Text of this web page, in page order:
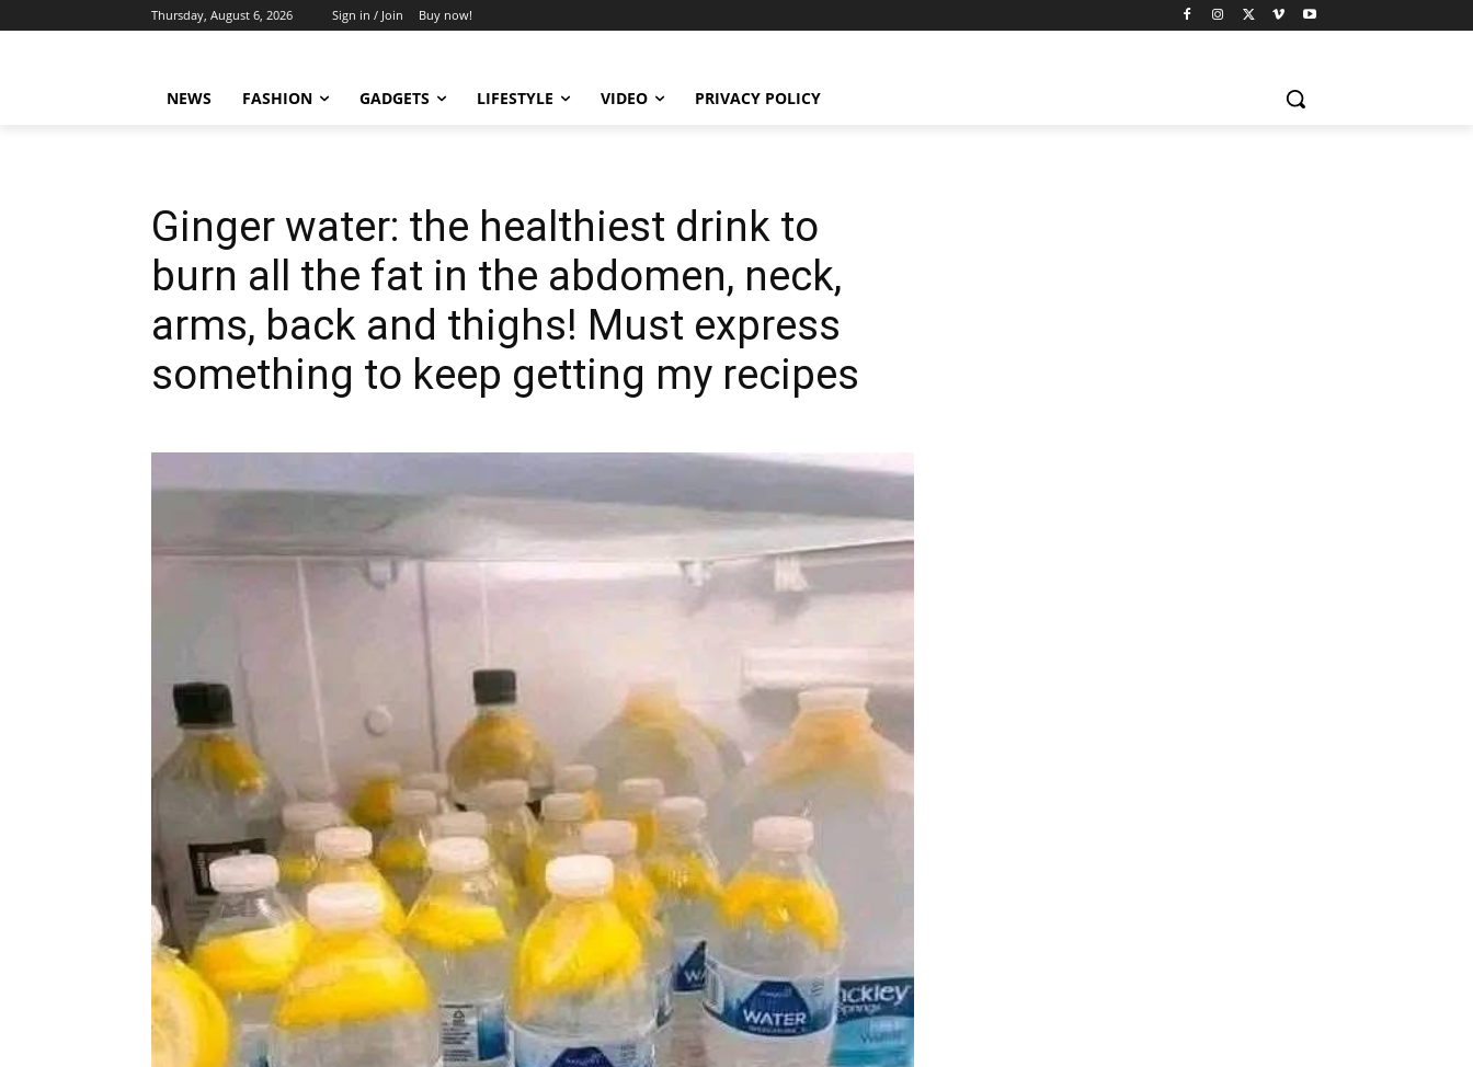
Thursday, August 6, 2026 Sign in / Join Buy now!
NEWS FASHION GADGETS LIFESTYLE VIDEO PRIVACY POLICY
Ginger water: the healthiest drink to
burn all the fat in the abdomen, neck,
arms, back and thighs! Must express
something to keep getting my recipes